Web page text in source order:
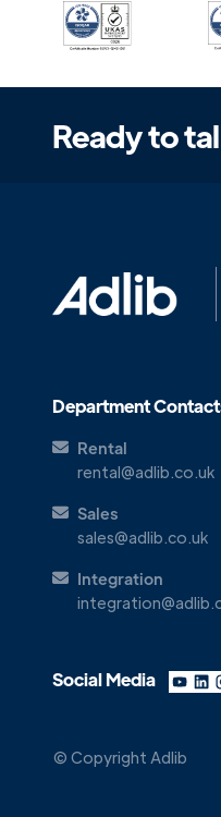
Ready to
Department
Rental
rental@adlib.co.uk
Sales
sales@adlib.co.uk
Integration
Social Media
© Copyright Adlib